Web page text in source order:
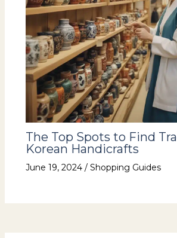
The Top Spots to Find
Korean Handicrafts
June 19, 2024 / Shopping Guides